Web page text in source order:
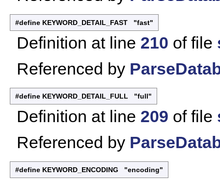
#define KEYWORD_DETAIL_FAST "fast"
Definition at line 210 of file
Referenced by
#define KEYWORD_DETAIL_FULL "full"
Definition at line 209 of file
Referenced by
#define KEYWORD_ENCODING "encoding"